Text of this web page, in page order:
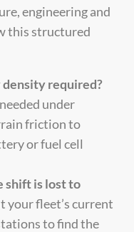
engineering and
this structured
density required?
under
friction to
or fuel cell
shift is lost to
your fleet’s current
to find the